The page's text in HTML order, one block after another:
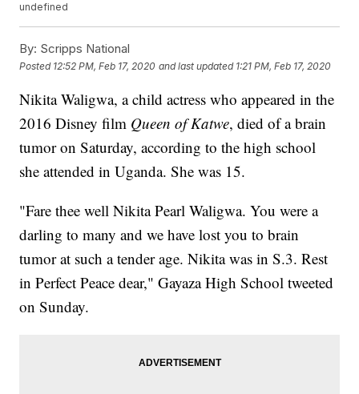
undefined
By: Scripps National
Posted 12:52 PM, Feb 17, 2020 and last updated 1:21 PM, Feb 17, 2020
Nikita Waligwa, a child actress who appeared in the
2016 Disney film Queen of Katwe, died of a brain
tumor on Saturday, according to the high school
she attended in Uganda. She was 15.
"Fare thee well Nikita Pearl Waligwa. You were a
darling to many and we have lost you to brain
tumor at such a tender age. Nikita was in S.3. Rest
in Perfect Peace dear," Gayaza High School tweeted
on Sunday.